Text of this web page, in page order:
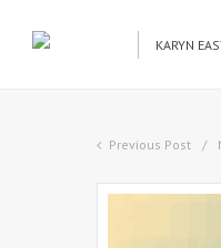
KARYN
Previous Post